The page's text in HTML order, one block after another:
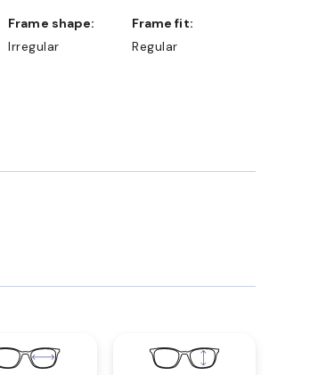
Frame shape:
Irregular
Frame fit:
Regular